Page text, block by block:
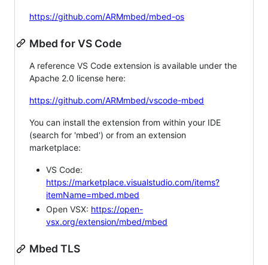
https://github.com/ARMmbed/mbed-os
Mbed for VS Code
A reference VS Code extension is available under the
Apache 2.0 license here:
https://github.com/ARMmbed/vscode-mbed
You can install the extension from within your IDE
(search for 'mbed') or from an extension
marketplace:
VS Code:
https://marketplace.visualstudio.com/items?
itemName=mbed.mbed
Open VSX: https://open-
vsx.org/extension/mbed/mbed
Mbed TLS